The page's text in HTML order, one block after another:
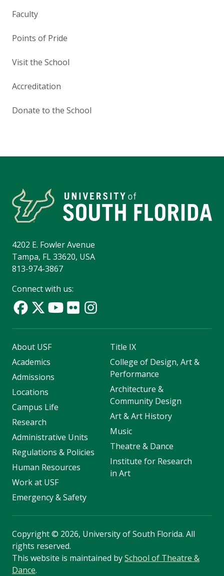
Faculty
Points of Pride
Visit the School
Accreditation
Donate to the School
4202 E. Fowler Avenue
Tampa, FL 33620, USA
813-974-3867
Connect with us:
About USF
Academics
Admissions
Locations
Campus Life
Research
Administrative Units
Regulations & Policies
Human Resources
Work at USF
Emergency & Safety
Title IX
College of Design, Art &
Performance
Architecture &
Community Design
Art & Art History
Music
Theatre & Dance
Institute for Research
in Art
Copyright© 2026, University of South Florida. All
rights reserved.
This website is maintained bySchool of Theatre &
Dance.